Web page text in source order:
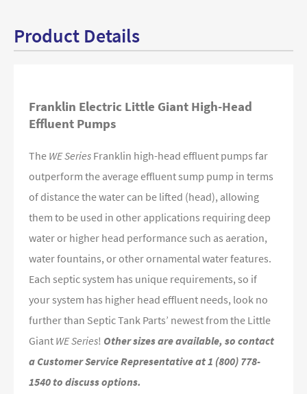
Product Details
Franklin Electric Little Giant High-Head
Effluent Pumps
TheWE SeriesFranklin high-head effluent pumps far
outperform the average effluent sump pump in terms
of distance the water can be lifted (head), allowing
them to be used in other applications requiring deep
water or higher head performance such as aeration,
water fountains, or other ornamental water features.
Each septic system has unique requirements, so if
your system has higher head effluent needs, look no
further than Septic Tank Parts’ newest from the Little
GiantWE Series! Other sizes are available, so contact
a Customer Service Representative at 1 (800) 778-
1540 to discuss options.